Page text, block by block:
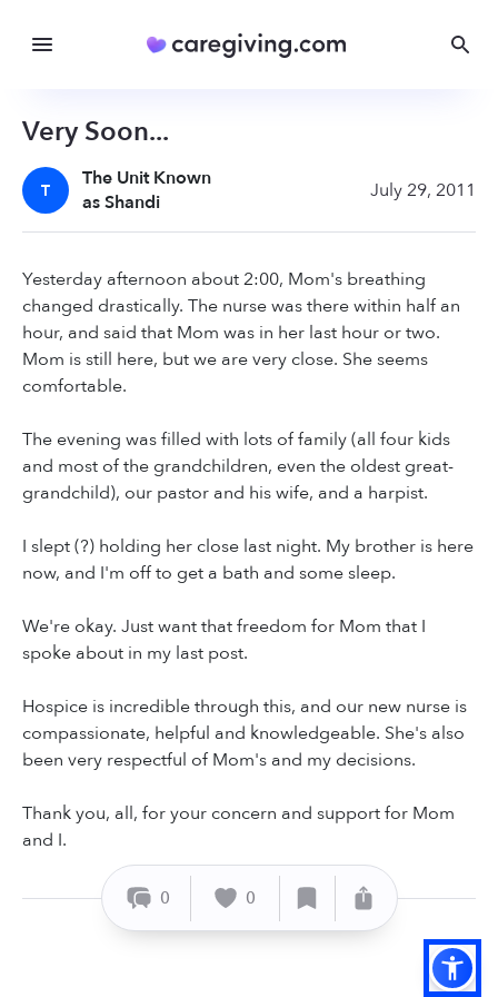
Very Soon...
T
The Unit Known
as Shandi
July 29, 2011
Yesterday afternoon about 2:00, Mom's breathing
changed drastically. The nurse was there within half an
hour, and said that Mom was in her last hour or two.
Mom is still here, but we are very close. She seems
comfortable.
The evening was filled with lots of family (all four kids
and most of the grandchildren, even the oldest great-
grandchild), our pastor and his wife, and a harpist.
I slept (?) holding her close last night. My brother is here
now, and I'm off to get a bath and some sleep.
We're okay. Just want that freedom for Mom that I
spoke about in my last post.
Hospice is incredible through this, and our new nurse is
compassionate, helpful and knowledgeable. She's also
been very respectful of Mom's and my decisions.
Thank you, all, for your concern and support for Mom
and I.
0 0